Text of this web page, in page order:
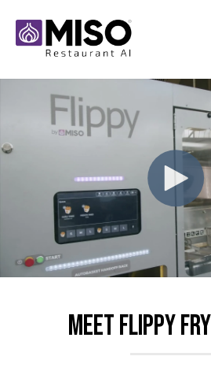
Meet Flippy